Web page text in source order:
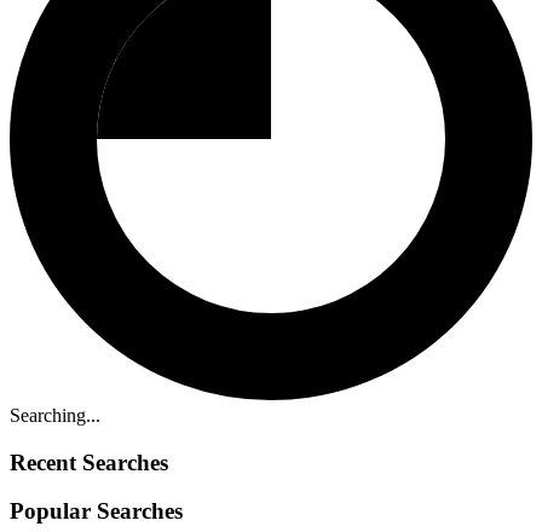
Searching...
Recent Searches
Popular Searches